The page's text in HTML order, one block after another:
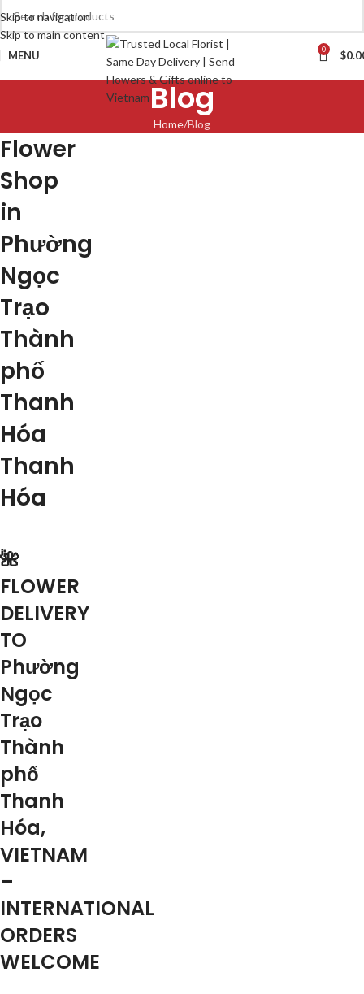
Skip to navigation
Skip to main content
MENU 0 $
Blog
Home Blog
Flower
Shop
in
Phường
Ngọc
Trạo
Thành
phố
Thanh
Hóa
Thanh
Hóa
🌺
FLOWER
DELIVERY
TO
Phường
Ngọc
Trạo
Thành
phố
Thanh
Hóa,
VIETNAM
–
INTERNATIONAL
ORDERS
WELCOME